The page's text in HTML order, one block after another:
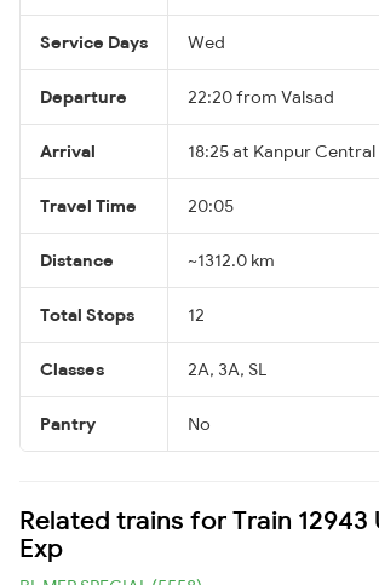
Service Days Wed
Departure 22:20 from Valsad
Arrival 18:25 at Kanpur Central
Travel Time 20:05
Distance ~1312.0 km
Total Stops 12
Classes 2A, 3A, SL
Pantry No
Related trains for Train
Exp